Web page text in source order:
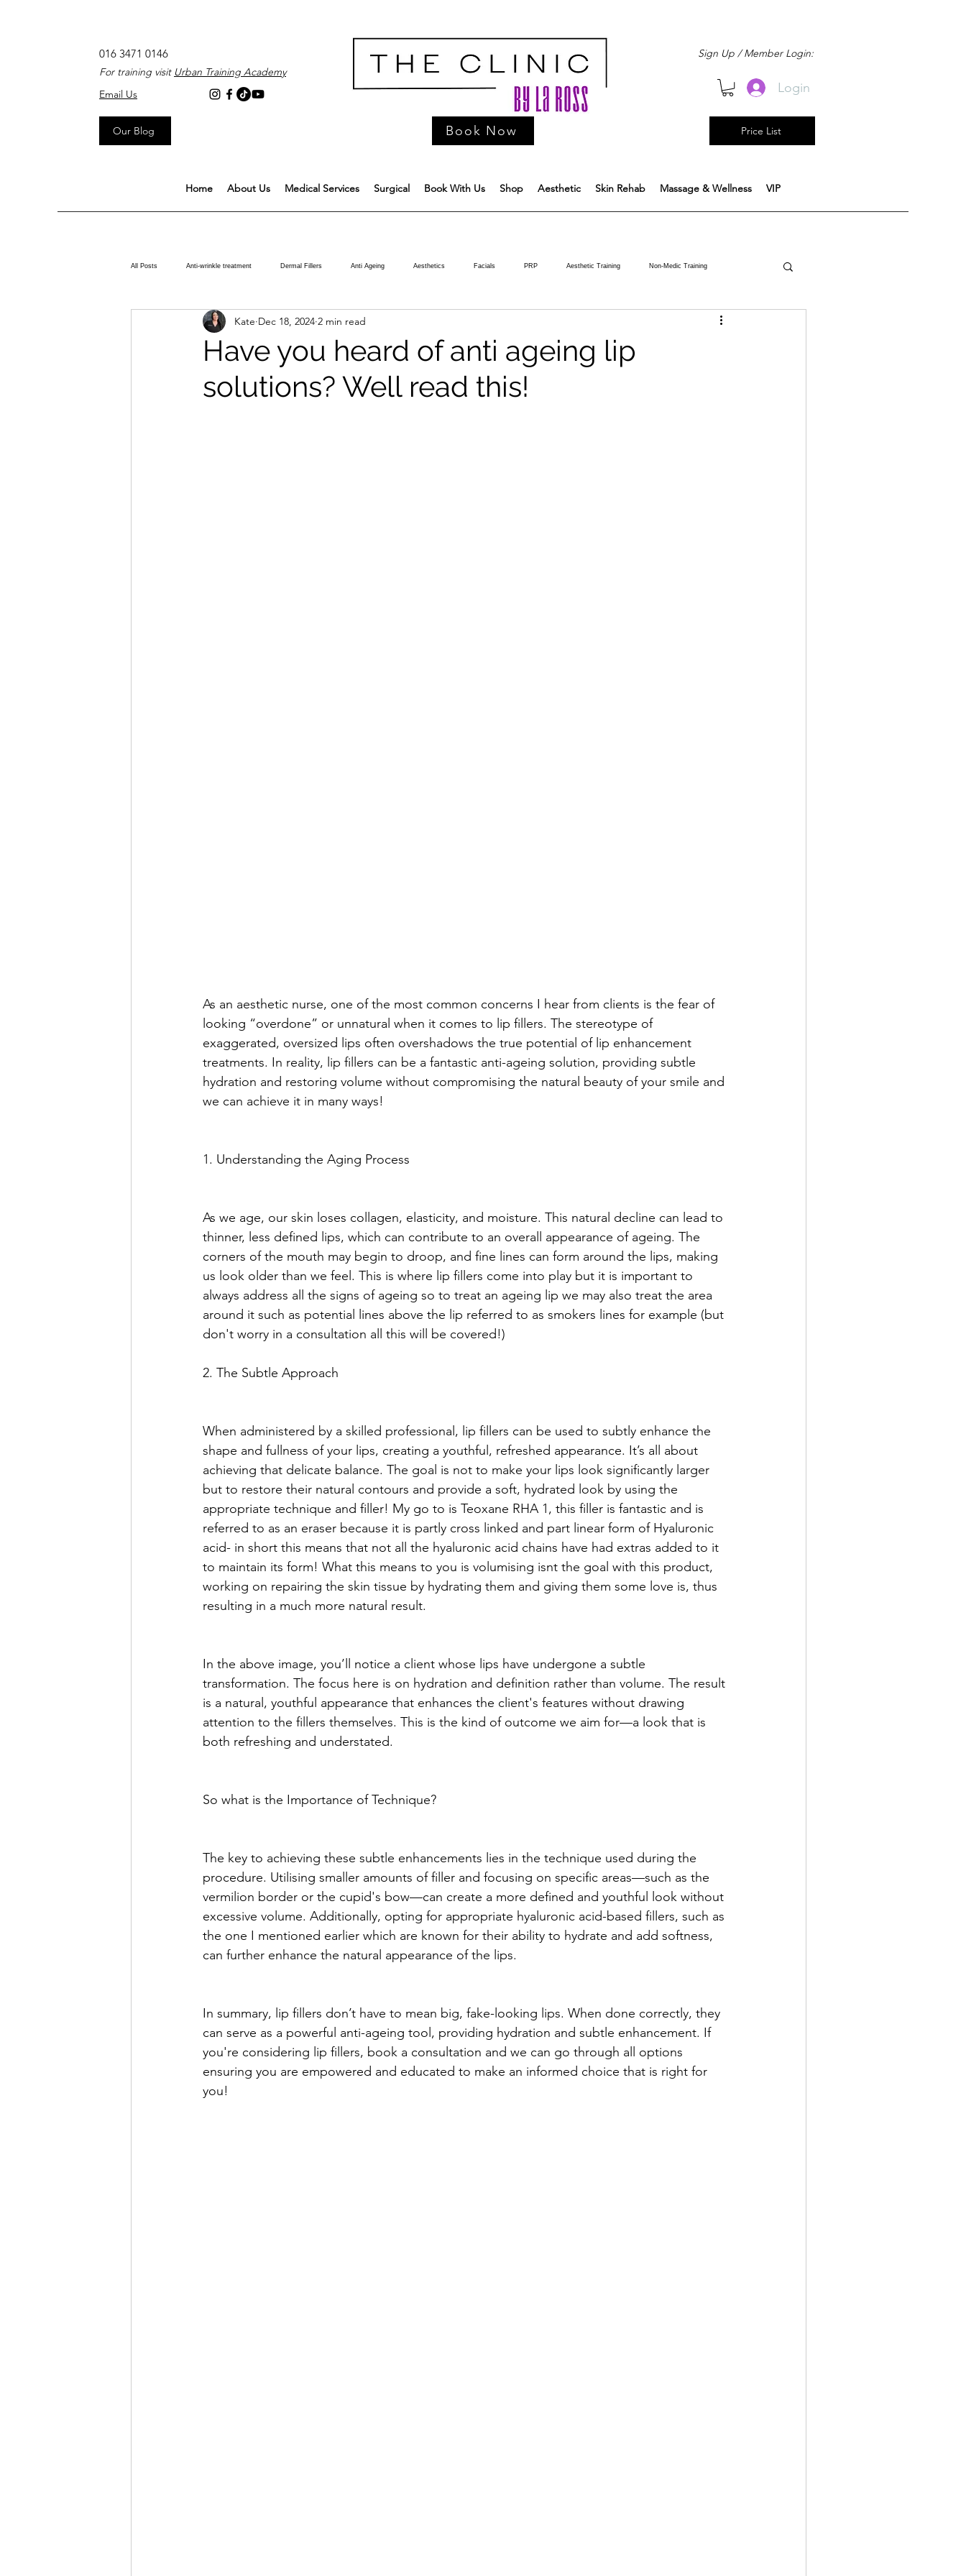
016 3471 0146
For training visit Urban Training Academy
Email Us
Our Blog Book Now
Sign Up / Member Login:
Login
Price List
Home About Us Medical Services Surgical Book With Us Shop Aesthetic Skin Rehab Massage & Wellness VIP
All Posts Anti-wrinkle treatment Dermal Fillers Anti Ageing Aesthetics Facials PRP Aesthetic Training Non-Medic Training
Massage and Holistic Treatments
Have you heard of anti ageing lip
solutions? Well read this!
Kate Dec 18, 2024 2 min read
As an aesthetic nurse, one of the most common concerns I hear from clients is the fear of
looking “overdone” or unnatural when it comes to lip fillers. The stereotype of
exaggerated, oversized lips often overshadows the true potential of lip enhancement
treatments. In reality, lip fillers can be a fantastic anti-ageing solution, providing subtle
hydration and restoring volume without compromising the natural beauty of your smile and
we can achieve it in many ways!
1. Understanding the Aging Process
As we age, our skin loses collagen, elasticity, and moisture. This natural decline can lead to
thinner, less defined lips, which can contribute to an overall appearance of ageing. The
corners of the mouth may begin to droop, and fine lines can form around the lips, making
us look older than we feel. This is where lip fillers come into play but it is important to
always address all the signs of ageing so to treat an ageing lip we may also treat the area
around it such as potential lines above the lip referred to as smokers lines for example (but
don't worry in a consultation all this will be covered!)
2. The Subtle Approach
When administered by a skilled professional, lip fillers can be used to subtly enhance the
shape and fullness of your lips, creating a youthful, refreshed appearance. It’s all about
achieving that delicate balance. The goal is not to make your lips look significantly larger
but to restore their natural contours and provide a soft, hydrated look by using the
appropriate technique and filler! My go to is Teoxane RHA 1, this filler is fantastic and is
referred to as an eraser because it is partly cross linked and part linear form of Hyaluronic
acid- in short this means that not all the hyaluronic acid chains have had extras added to it
to maintain its form! What this means to you is volumising isnt the goal with this product,
working on repairing the skin tissue by hydrating them and giving them some love is, thus
resulting in a much more natural result.
In the above image, you’ll notice a client whose lips have undergone a subtle
transformation. The focus here is on hydration and definition rather than volume. The result
is a natural, youthful appearance that enhances the client's features without drawing
attention to the fillers themselves. This is the kind of outcome we aim for—a look that is
both refreshing and understated.
So what is the Importance of Technique?
The key to achieving these subtle enhancements lies in the technique used during the
procedure. Utilising smaller amounts of filler and focusing on specific areas—such as the
vermilion border or the cupid's bow—can create a more defined and youthful look without
excessive volume. Additionally, opting for appropriate hyaluronic acid-based fillers, such as
the one I mentioned earlier which are known for their ability to hydrate and add softness,
can further enhance the natural appearance of the lips.
In summary, lip fillers don’t have to mean big, fake-looking lips. When done correctly, they
can serve as a powerful anti-ageing tool, providing hydration and subtle enhancement. If
you're considering lip fillers, book a consultation and we can go through all options
ensuring you are empowered and educated to make an informed choice that is right for
you!